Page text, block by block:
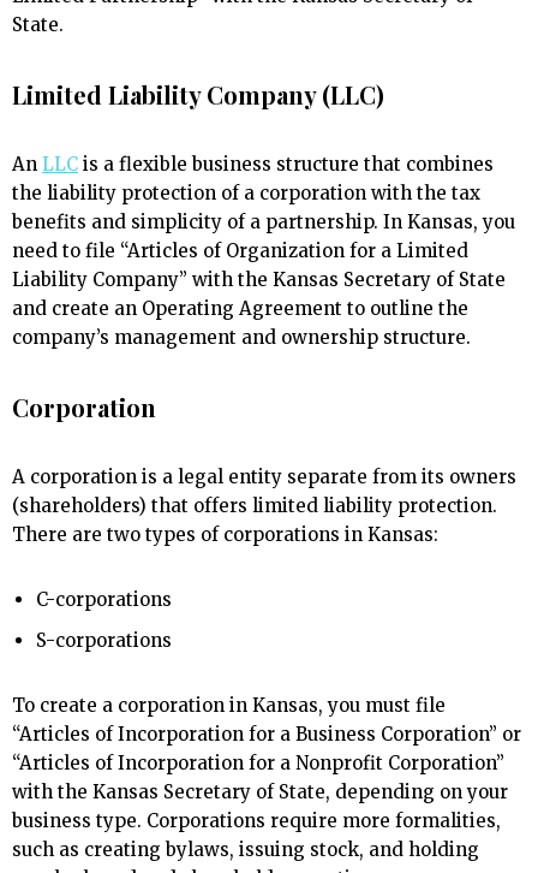
State.
Limited Liability Company (LLC)
An LLC is a flexible business structure that combines
the liability protection of a corporation with the tax
benefits and simplicity of a partnership. In Kansas, you
need to file “Articles of Organization for a Limited
Liability Company” with the Kansas Secretary of State
and create an Operating Agreement to outline the
company’s management and ownership structure.
Corporation
A corporation is a legal entity separate from its owners
(shareholders) that offers limited liability protection.
There are two types of corporations in Kansas:
C-corporations
S-corporations
To create a corporation in Kansas, you must file
“Articles of Incorporation for a Business Corporation” or
“Articles of Incorporation for a Nonprofit Corporation”
with the Kansas Secretary of State, depending on your
business type. Corporations require more formalities,
such as creating bylaws, issuing stock, and holding